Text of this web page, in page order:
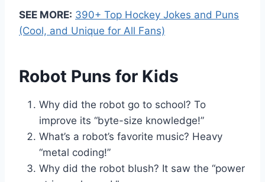
SEE MORE: 390+ Top Hockey Jokes and Puns
(Cool, and Unique for All Fans)
Robot Puns for Kids
Why did the robot go to school? To
improve its “byte-size knowledge!”
What’s a robot’s favorite music? Heavy
“metal coding!”
Why did the robot blush? It saw the “power